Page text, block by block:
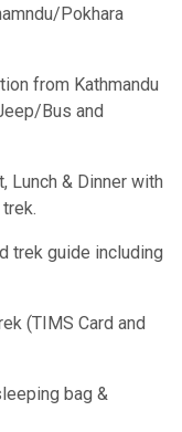
Pokhara
from Kathmandu
Bus and
Lunch & Dinner with
trek guide including
(TIMS Card and
bag &